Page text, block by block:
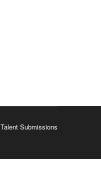
Talent Submissions